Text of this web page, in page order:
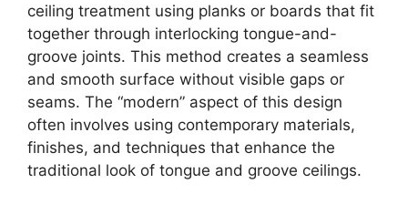
ceiling treatment using planks or boards that fit
together through interlocking tongue-and-
groove joints. This method creates a seamless
and smooth surface without visible gaps or
seams. The “modern” aspect of this design
often involves using contemporary materials,
finishes, and techniques that enhance the
traditional look of tongue and groove ceilings.